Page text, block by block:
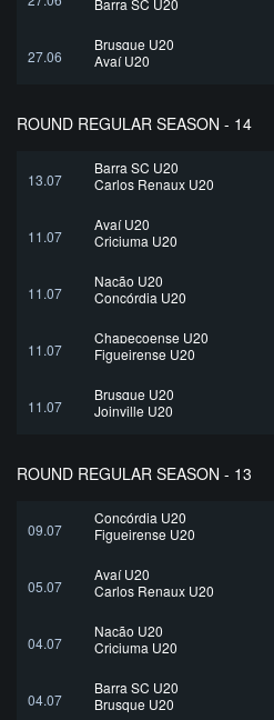
Barra SC U20
27.06
Brusque U20
Avaí U20
ROUND REGULAR SEASON - 14
13.07
Barra SC U20
Carlos Renaux U20
11.07
Avaí U20
Criciuma U20
11.07
Nação U20
Concórdia U20
11.07
Chapecoense U20
Figueirense U20
11.07
Brusque U20
Joinville U20
ROUND REGULAR SEASON - 13
09.07
Concórdia U20
Figueirense U20
05.07
Avaí U20
Carlos Renaux U20
04.07
Nação U20
Criciuma U20
04.07
Barra SC U20
Brusque U20